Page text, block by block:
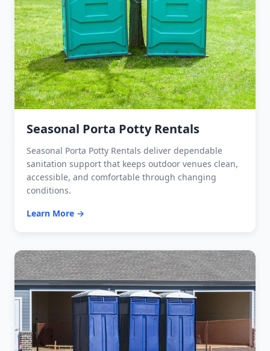
Seasonal Porta Potty Rentals
Seasonal Porta Potty Rentals deliver dependable
sanitation support that keeps outdoor venues clean,
accessible, and comfortable through changing
conditions.
Learn More →